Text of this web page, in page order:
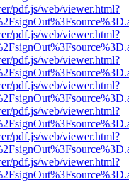
pdf.js/web/viewer.html?
pdf.js/web/viewer.html?
pdf.js/web/viewer.html?
pdf.js/web/viewer.html?
pdf.js/web/viewer.html?
pdf.js/web/viewer.html?
pdf.js/web/viewer.html?